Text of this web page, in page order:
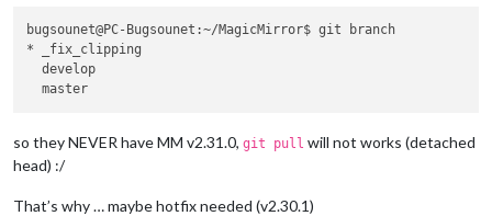
bugsounet@PC-Bugsounet:~/MagicMirror$ git branch
* _fix_clipping
  develop
so they NEVER have MM v2.31.0, git pull will not works (detached
head) :/
That’s why … maybe hotfix needed (v2.30.1)